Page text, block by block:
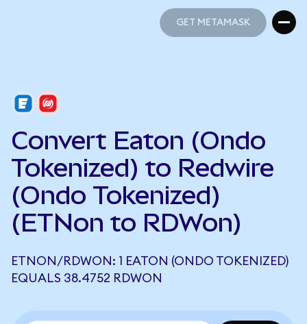
GET METAMASK
Convert Eaton (Ondo
Tokenized) to Redwire
(Ondo Tokenized)
(ETNon to RDWon)
ETNON/RDWON: 1 EATON (ONDO TOKENIZED)
EQUALS 38.4752 RDWON